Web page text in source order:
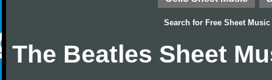
Search for Free Sheet Music
The Beatles Sheet